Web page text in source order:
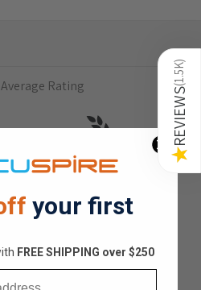
Rating
★ ★ ★
Reviews
★
REVIEWS
(
1.5K
)
your first
​FREE SHIPPING over $250